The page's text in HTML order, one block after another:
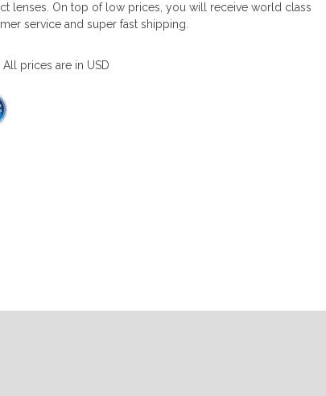
lenses. On top of low prices, you will receive world class
service and super fast shipping.
All prices are in USD